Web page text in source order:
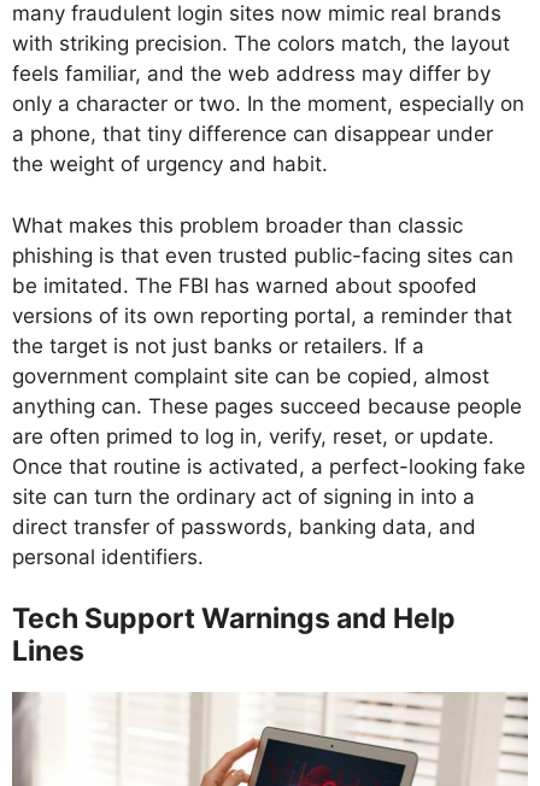
many fraudulent login sites now mimic real brands
with striking precision. The colors match, the layout
feels familiar, and the web address may differ by
only a character or two. In the moment, especially on
a phone, that tiny difference can disappear under
the weight of urgency and habit.
What makes this problem broader than classic
phishing is that even trusted public-facing sites can
be imitated. The FBI has warned about spoofed
versions of its own reporting portal, a reminder that
the target is not just banks or retailers. If a
government complaint site can be copied, almost
anything can. These pages succeed because people
are often primed to log in, verify, reset, or update.
Once that routine is activated, a perfect-looking fake
site can turn the ordinary act of signing in into a
direct transfer of passwords, banking data, and
personal identifiers.
Tech Support Warnings and Help
Lines